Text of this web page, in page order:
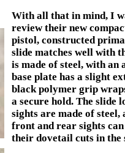
With all that in mind, I
review their new
pistol, constructed
slide matches well with
is made of steel, with an
base plate has a slight
black polymer grip
a secure hold. The slide
sights are made of
front and rear sights
their dovetail cuts in the